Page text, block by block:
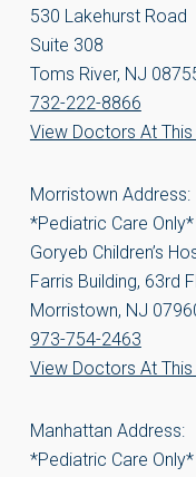
530 Lakehurst Road
Suite 308
Toms River, NJ
732-222-8866
View Doctors At
Morristown Address:
*Pediatric Care Only*
Goryeb Children’s
Farris Building, 63rd
Morristown, NJ
973-754-2463
View Doctors At
Manhattan Address:
*Pediatric Care Only*